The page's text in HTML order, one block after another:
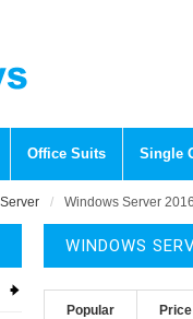
Office Suits Single
Windows Server 2016
WINDOWS
Popular Price